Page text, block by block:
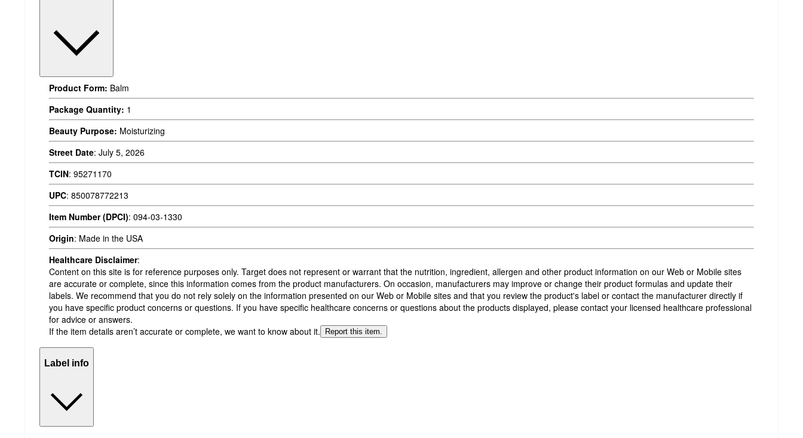
Product Form: Balm
Package Quantity: 1
Beauty Purpose: Moisturizing
Street Date: July 5, 2026
TCIN: 95271170
UPC: 850078772213
Item Number (DPCI): 094-03-1330
Origin: Made in the USA
Healthcare Disclaimer:
Content on this site is for reference purposes only. Target does not represent or warrant that the nutrition, ingredient, allergen and other product information on our Web or Mobile sites
are accurate or complete, since this information comes from the product manufacturers. On occasion, manufacturers may improve or change their product formulas and update their
labels. We recommend that you do not rely solely on the information presented on our Web or Mobile sites and that you review the product's label or contact the manufacturer directly if
you have specific product concerns or questions. If you have specific healthcare concerns or questions about the products displayed, please contact your licensed healthcare professional
for advice or answers.
If the item details aren’t accurate or complete, we want to know about it.
Report this item.
Label info